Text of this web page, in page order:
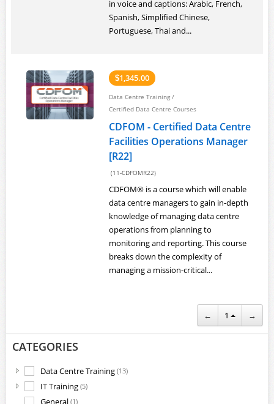
in voice and captions: Arabic, French,
Spanish, Simplified Chinese,
Portuguese, Thai and...
$1,345.00
Data Centre Training /
Certified Data Centre Courses
CDFOM - Certified Data Centre
Facilities Operations Manager
[R22]
(11-CDFOMR22)
CDFOM® is a course which will enable
data centre managers to gain in-depth
knowledge of managing data centre
operations from planning to
monitoring and reporting. This course
breaks down the complexity of
managing a mission-critical...
← 1 →
CATEGORIES
Data Centre Training (13)
IT Training (5)
General (1)